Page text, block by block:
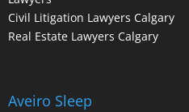
Civil Litigation Lawyers Calgary
Real Estate Lawyers Calgary
Aveiro Sleep